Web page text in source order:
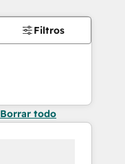
Filtros
Borrar todo